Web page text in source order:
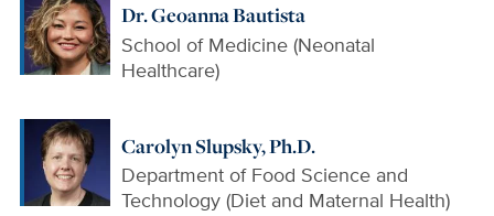
Dr. Geoanna Bautista
School of Medicine (Neonatal
Healthcare)
Carolyn Slupsky, Ph.D.
Department of Food Science and
Technology (Diet and Maternal Health)